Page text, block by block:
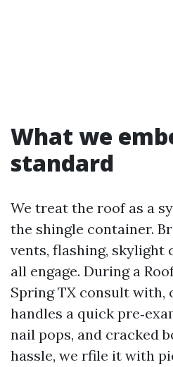
What we
standard
We treat the roof as a
the shingle container.
vents, flashing, skylight
all engage. During a
Spring TX consult with,
handles a quick
nail pops, and cracked
hassle, we rfile it with